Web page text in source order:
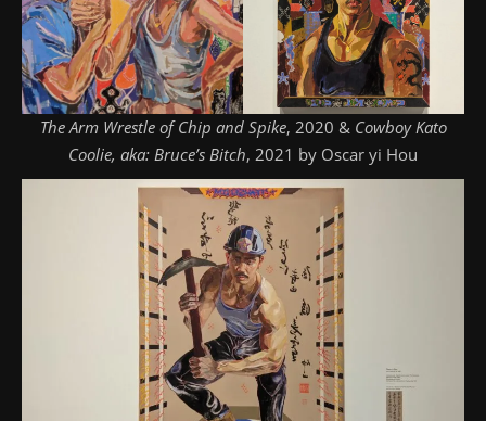
The Arm Wrestle of Chip and Spike, 2020 & Cowboy Kato
Coolie, aka: Bruce’s Bitch, 2021 by Oscar yi Hou